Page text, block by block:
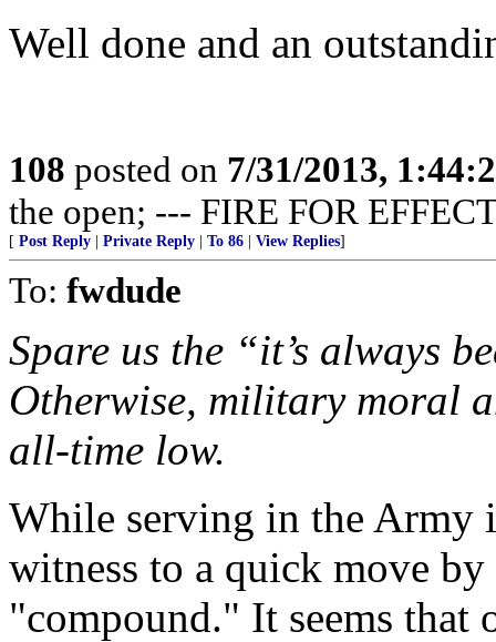
Well done and an
108 posted on 7/31/2013,
the open; --- FIRE FOR
[ Post Reply Private Reply To 86 View Replies]
To: fwdude
Spare us the “it’s always
Otherwise, military moral
all-time low.
While serving in the Army
witness to a quick move
"compound." It seems that